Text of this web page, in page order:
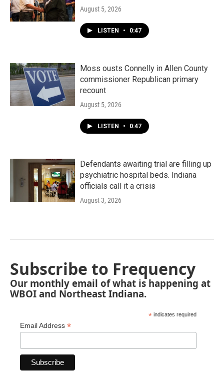
August 5, 2026
LISTEN • 0:47
Moss ousts Connelly in Allen County
commissioner Republican primary
recount
August 5, 2026
LISTEN • 0:47
Defendants awaiting trial are filling up
psychiatric hospital beds. Indiana
officials call it a crisis
August 3, 2026
Subscribe to Frequency
Our monthly email of what is happening at
WBOI and Northeast Indiana.
* indicates required
Email Address *